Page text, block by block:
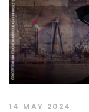
14 MAY 2024